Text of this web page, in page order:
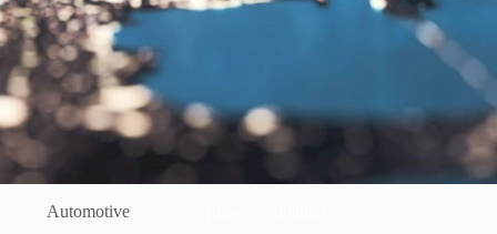
Automotive